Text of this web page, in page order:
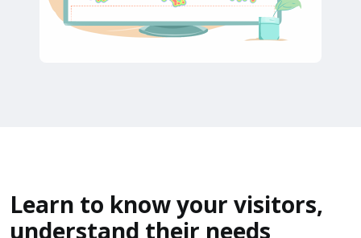
Learn to know your visitors,
understand their needs